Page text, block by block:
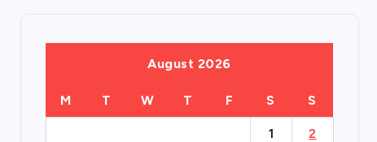
August 2026
M T W T F S S
1 2